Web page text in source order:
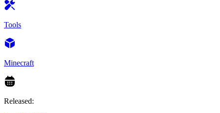
Tools
Minecraft
Released: